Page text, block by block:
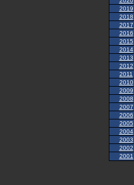
2019
2018
2017
2016
2015
2014
2013
2012
2011
2010
2009
2008
2007
2006
2005
2004
2003
2002
2001